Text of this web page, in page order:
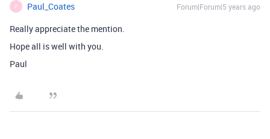
P Paul_Coates Forum|Forum|5 years ago
Really appreciate the mention.
Hope all is well with you.
Paul